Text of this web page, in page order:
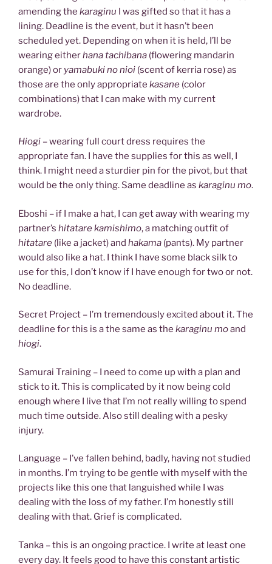
amending the karaginu I was gifted so that it has a
lining. Deadline is the event, but it hasn’t been
scheduled yet. Depending on when it is held, I’ll be
wearing eitherhana tachibana (flowering mandarin
orange) or yamabuki no nioi (scent of kerria rose) as
those are the only appropriate kasane (color
combinations) that I can make with my current
wardrobe.
Hiogi – wearing full court dress requires the
appropriate fan. I have the supplies for this as well, I
think. I might need a sturdier pin for the pivot, but that
would be the only thing. Same deadline as karaginu mo.
Eboshi – if I make a hat, I can get away with wearing my
partner’s hitatare kamishimo, a matching outfit of
hitatare (like a jacket) and hakama (pants). My partner
would also like a hat. I think I have some black silk to
use for this, I don’t know if I have enough for two or not.
No deadline.
Secret Project – I’m tremendously excited about it. The
deadline for this is a the same as the karaginu moand
hiogi.
Samurai Training – I need to come up with a plan and
stick to it. This is complicated by it now being cold
enough where I live that I’m not really willing to spend
much time outside. Also still dealing with a pesky
injury.
Language – I’ve fallen behind, badly, having not studied
in months. I’m trying to be gentle with myself with the
projects like this one that languished while I was
dealing with the loss of my father. I’m honestly still
dealing with that. Grief is complicated.
Tanka – this is an ongoing practice. I write at least one
every day. It feels good to have this constant artistic